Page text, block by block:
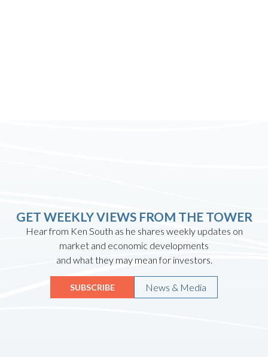
GET WEEKLY VIEWS FROM THE TOWER
Hear from Ken South as he shares weekly updates on
market and economic developments
and what they may mean for investors.
SUBSCRIBE News & Media